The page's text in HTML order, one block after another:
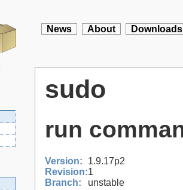
News About Downloads
sudo
run
Version:
1.9.17p2
Revision:1
Branch:
unstable